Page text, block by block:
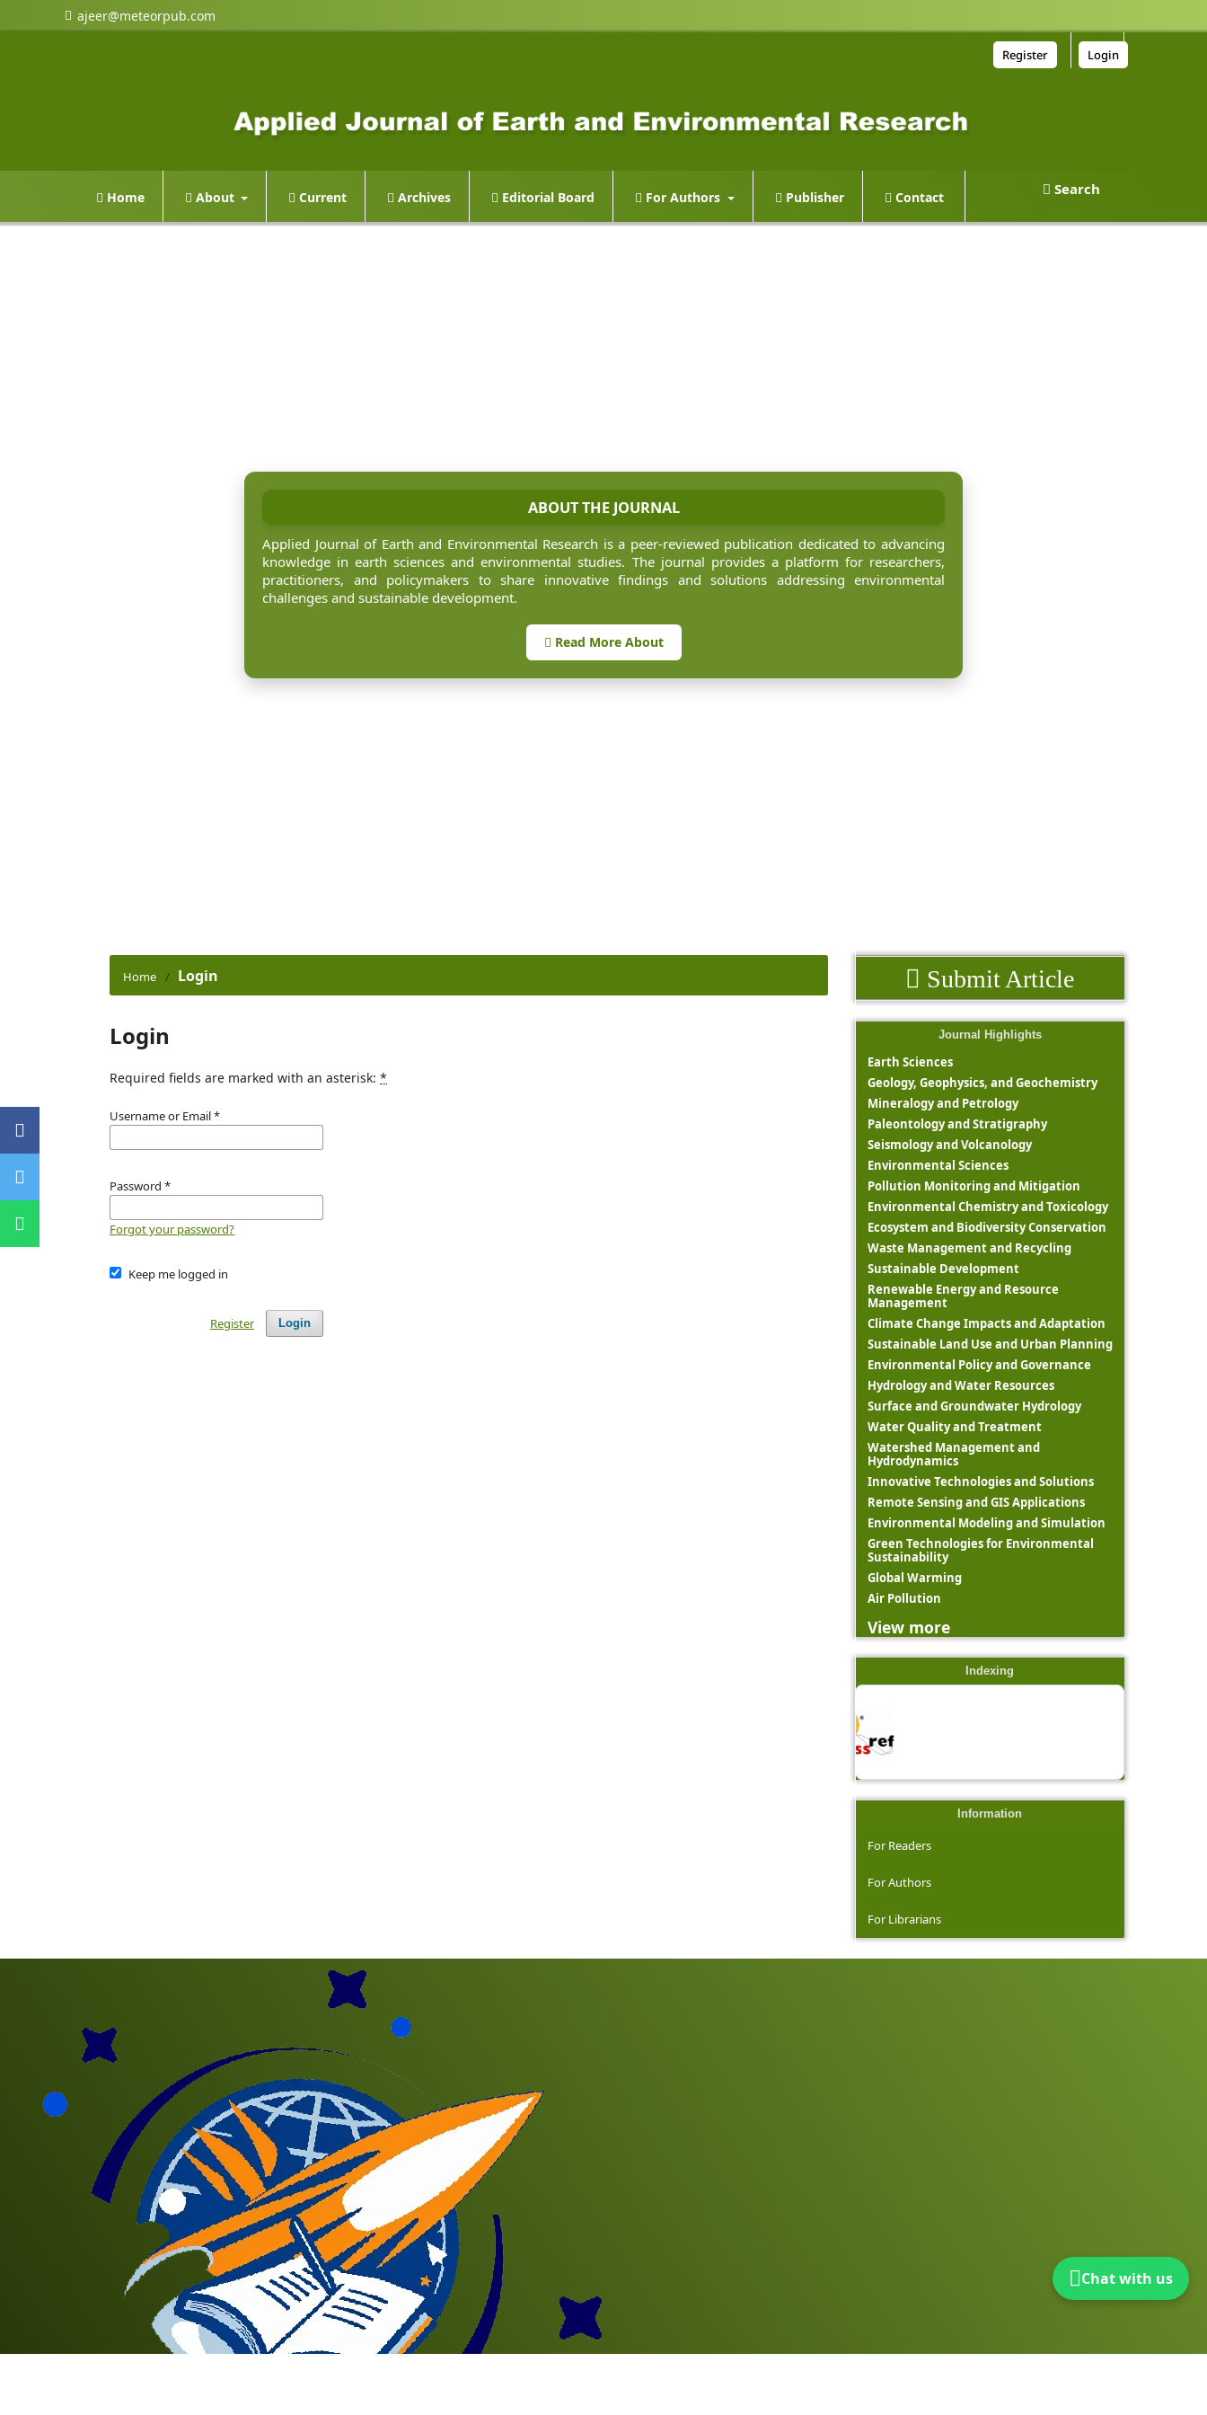
ajeer@meteorpub.com
Home About Current Archives Editorial Board For Authors Publisher Contact Search
Register Login
ABOUT THE JOURNAL
Applied Journal of Earth and Environmental Research is a peer-reviewed publication dedicated to advancing
knowledge in earth sciences and environmental studies. The journal provides a platform for researchers,
practitioners, and policymakers to share innovative findings and solutions addressing environmental
challenges and sustainable development.
Read More About
Home / Login
Login
Required fields are marked with an asterisk: *
Username or Email*
Password *
Forgot your password?
Keep me logged in
Login
Register
Submit Article
Journal Highlights
Earth Sciences
Geology, Geophysics, and Geochemistry
Mineralogy and Petrology
Paleontology and Stratigraphy
Seismology and Volcanology
Environmental Sciences
Pollution Monitoring and Mitigation
Environmental Chemistry and Toxicology
Ecosystem and Biodiversity Conservation
Waste Management and Recycling
Sustainable Development
Renewable Energy and Resource
Management
Climate Change Impacts and Adaptation
Sustainable Land Use and Urban Planning
Environmental Policy and Governance
Hydrology and Water Resources
Surface and Groundwater Hydrology
Water Quality and Treatment
Watershed Management and
Hydrodynamics
Innovative Technologies and Solutions
Remote Sensing and GIS Applications
Environmental Modeling and Simulation
Green Technologies for Environmental
Sustainability
Global Warming
Air Pollution
View more
Indexing
Information
For Readers
For Authors
For Librarians
Chat with us